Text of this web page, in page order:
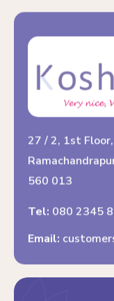
27 / 2, 1st
560 013
Tel: 080 2345
Email: